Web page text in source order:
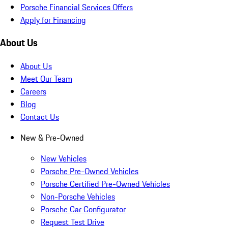
Porsche Financial Services Offers
Apply for Financing
About Us
About Us
Meet Our Team
Careers
Blog
Contact Us
New & Pre-Owned
New Vehicles
Porsche Pre-Owned Vehicles
Porsche Certified Pre-Owned Vehicles
Non-Porsche Vehicles
Porsche Car Configurator
Request Test Drive